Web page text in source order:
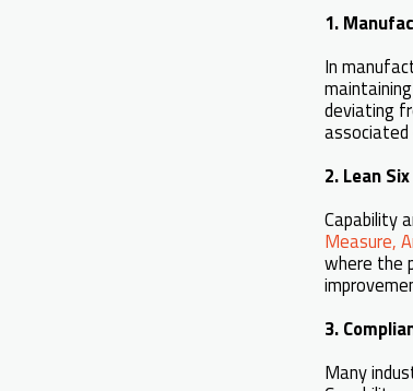
1.
In
deviating
2. Lean
Capability
Measure,
where the
3.
Many